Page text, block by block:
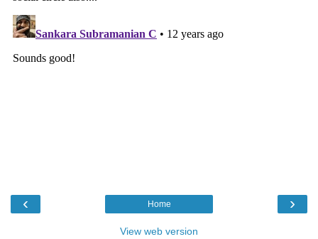
‹ ›
Home
View web version